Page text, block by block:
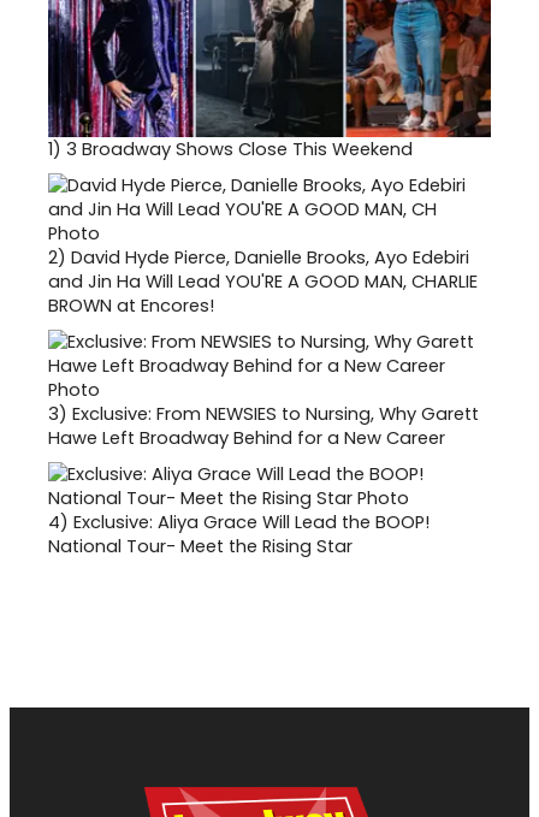
1) 3 Broadway Shows Close This Weekend
2) David Hyde Pierce, Danielle Brooks, Ayo Edebiri
and Jin Ha Will Lead YOU'RE A GOOD MAN, CHARLIE
BROWN at Encores!
3) Exclusive: From NEWSIES to Nursing, Why Garett
Hawe Left Broadway Behind for a New Career
4) Exclusive: Aliya Grace Will Lead the BOOP!
National Tour- Meet the Rising Star